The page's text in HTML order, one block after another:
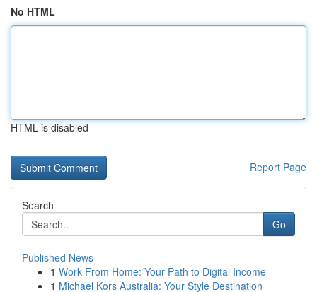
No HTML
HTML is disabled
Report Page
Search
Go
Published News
1 Work From Home: Your Path to Digital Income
1 Michael Kors Australia: Your Style Destination